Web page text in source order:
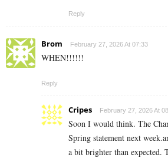
Reply
Brom February 27, 2026 At 07:33
WHEN!!!!!!
Reply
Cripes February 27, 2026 At
Soon I would think. The
Spring statement next
a bit brighter than expected.